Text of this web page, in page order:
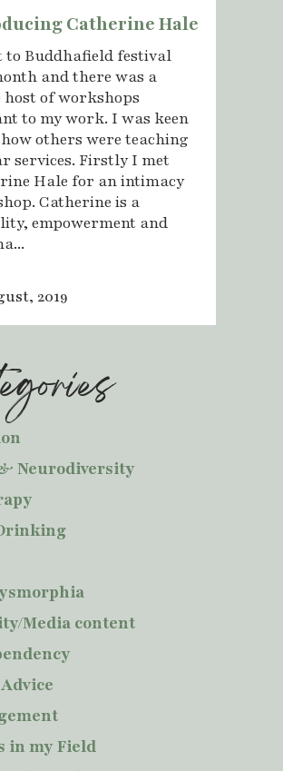
Catherine Hale
to Buddhafield festival
and there was a
host of workshops
to my work. I was keen
how others were teaching
services. Firstly I met
Hale for an intimacy
Catherine is a
empowerment and
2019
Neurodiversity
Media content
in my Field